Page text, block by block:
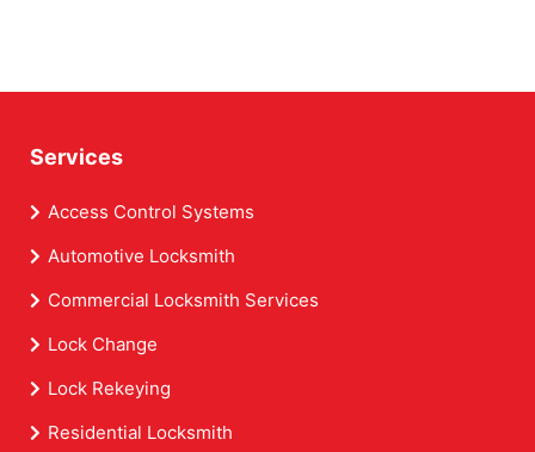
Services
Access Control Systems
Automotive Locksmith
Commercial Locksmith Services
Lock Change
Lock Rekeying
Residential Locksmith